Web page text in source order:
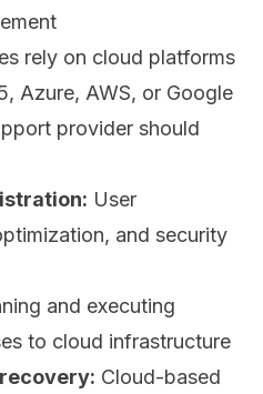
rely on cloud platforms
Azure, AWS, or Google
provider should
User
and security
and executing
to cloud infrastructure
Cloud-based